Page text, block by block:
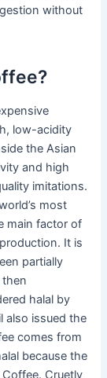
without
low-acidity
the Asian
and high
imitations.
most
main factor of
It is
partially
halal by
also issued the
comes from
because the
Cruetly